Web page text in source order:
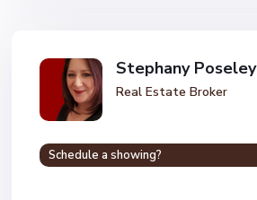
Stephany Poseley
Real Estate Broker
Schedule a showing?